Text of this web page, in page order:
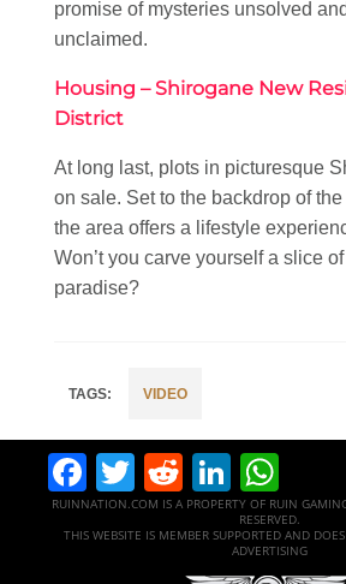
promise of mysteries unsolved
unclaimed.
Housing – Shirogane New
District
At long last, plots in picturesque
on sale. Set to the backdrop of
the area offers a lifestyle
Won’t you carve yourself a slice
paradise?
VIDEO
Facebook
Twitter
Reddit
RUINNATION.COM IS A PROPERTY OF RUIN
RESERVED.
THIS WEBSITE IS MEMBER SUPPORTED AND
ADVERTISING